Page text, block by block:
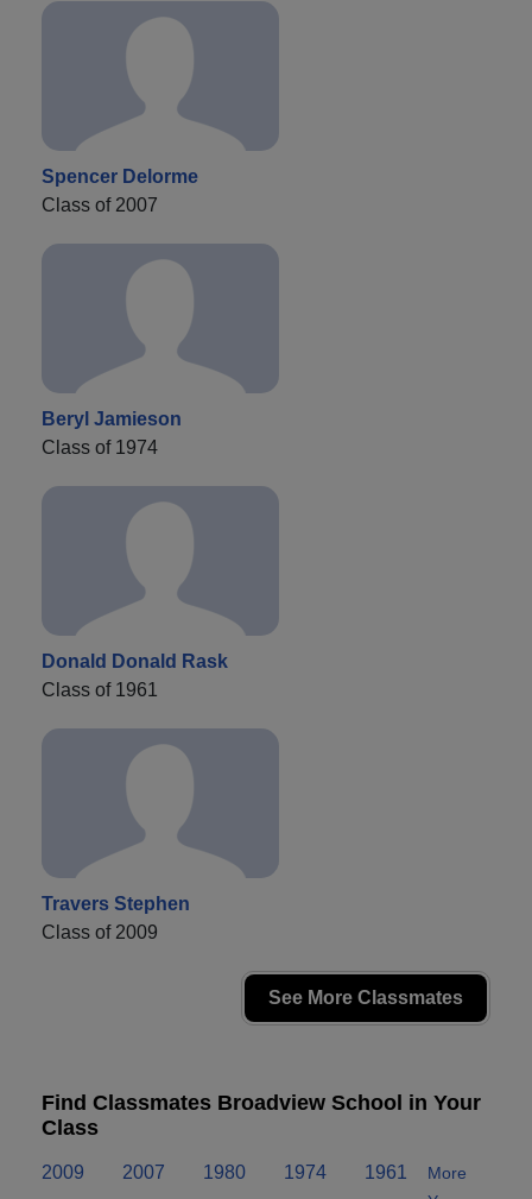
Spencer Delorme
Class of 2007
Beryl Jamieson
Class of 1974
Donald Donald Rask
Class of 1961
Travers Stephen
Class of 2009
See More Classmates
Find Classmates Broadview School in Your
Class
2009 2007 1980 1974 1961
More